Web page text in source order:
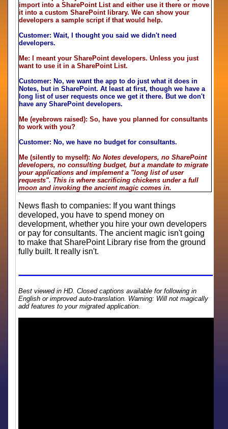
import into a SharePoint List and either use it there or move
it into a custom SharePoint library. We can show your
developers a sample script if that would help.
Customer: Wait, I thought you said we didn't need
developers.
Me: I meant your SharePoint developers. Unless you just
want to use it in a SharePoint List.
Customer: No, we want the app to do just what it does in
Notes, but in SharePoint. At least at first, though we have a
long list of user requests once we get it there. But we don't
have any SharePoint developers.
Me (eyebrows raised): So, have you planned for consultants
to work with you?
Customer: No, we have no budget for consultants.
Me (silently to myself):No Notes developers, no SharePoint
developers, no consulting budget, but a mandate to migrate
your applications and implement a "long list of user
requests". This is where sacrificing chickens under a full
moon and invoking the ancient magic comes in.
News flash to companies: If you want things
developed, you have to spend money on
development, whether you hire your own developers
or pay for consultants. The ancient magic isn't going
to make that SharePoint Library rise from the ground
fully built. It really isn't.
Best viewed in HD. Closed captions available for following in
English or improved auto-translation. Warning: Will not magically
add features to your migrated application.